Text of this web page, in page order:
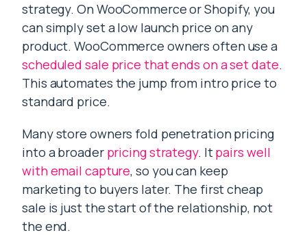
strategy. On WooCommerce or Shopify, you
can simply set a low launch price on any
product. WooCommerce owners often use a
scheduled sale price that ends on a set date.
This automates the jump from intro price to
standard price.
Many store owners fold penetration pricing
into a broader pricing strategy. Itpairs well
with email capture, so you can keep
marketing to buyers later. The first cheap
sale is just the start of the relationship, not
the end.